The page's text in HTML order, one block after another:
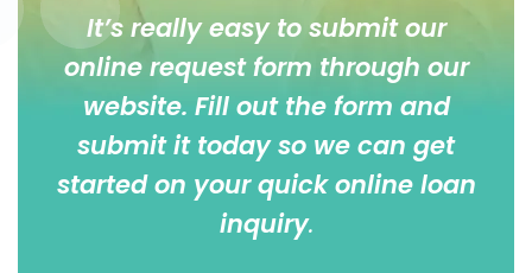
It’s really easy to submit our
online request form through our
website. Fill out the form and
submit it today so we can get
started on your quick online loan
inquiry.